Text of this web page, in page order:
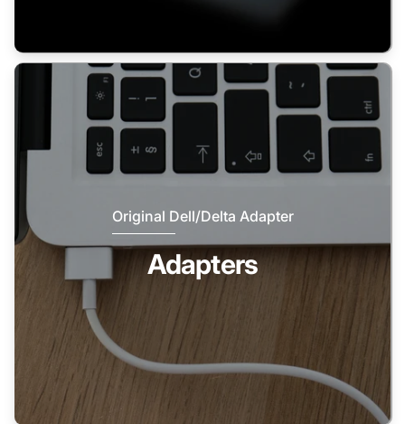
Original Dell/Delta Adapter
Adapters